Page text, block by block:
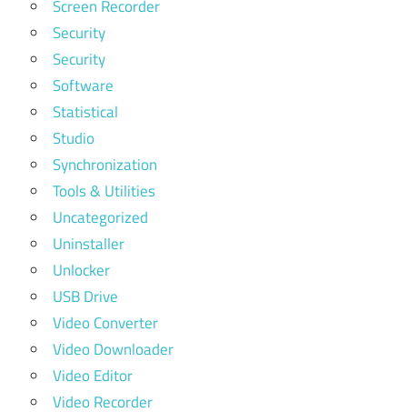
Screen Recorder
Security
Security
Software
Statistical
Studio
Synchronization
Tools & Utilities
Uncategorized
Uninstaller
Unlocker
USB Drive
Video Converter
Video Downloader
Video Editor
Video Recorder